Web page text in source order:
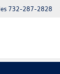
732-287-2828